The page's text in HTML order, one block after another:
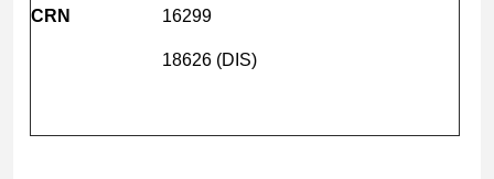
CRN 16299
18626 (DIS)